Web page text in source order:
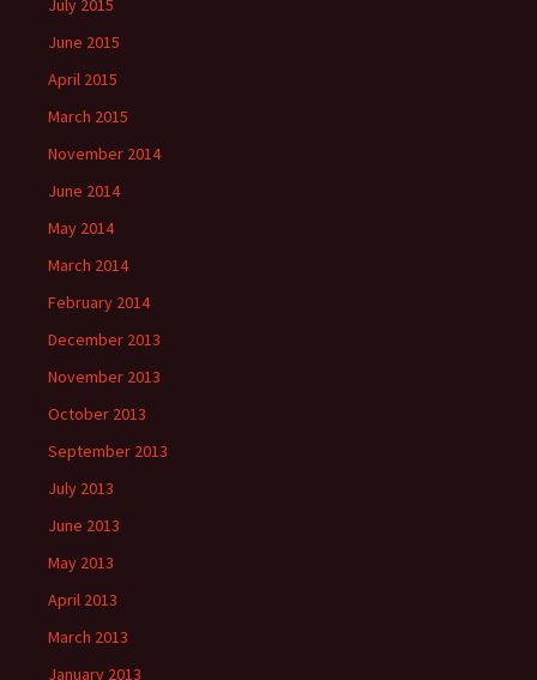
July 2015
June 2015
April 2015
March 2015
November 2014
June 2014
May 2014
March 2014
February 2014
December 2013
November 2013
October 2013
September 2013
July 2013
June 2013
May 2013
April 2013
March 2013
January 2013